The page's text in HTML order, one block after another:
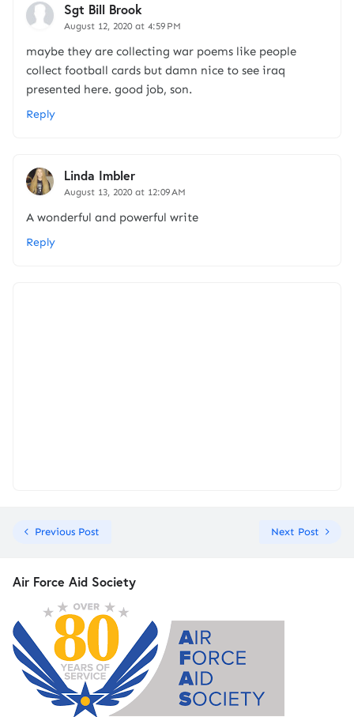
Sgt Bill Brook
August 12, 2020 at 4:59 PM
maybe they are collecting war poems like people
collect football cards but damn nice to see iraq
presented here. good job, son.
Reply
Linda Imbler
August 13, 2020 at 12:09 AM
A wonderful and powerful write
Reply
Previous Post Next Post
Air Force Aid Society